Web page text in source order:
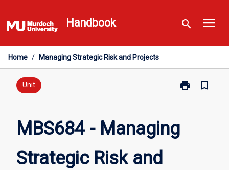
to
content
Handbook search menu
Home / Managing Strategic Risk and Projects
Unit print
Print
Risk
bookmark_border
MBS684 - Managing
Strategic Risk and